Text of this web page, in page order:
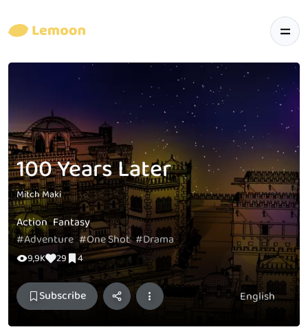
100 Years Later
Mitch Maki
Action Fantasy
#Adventure #One Shot #Drama
9,9K 29 4
Subscribe English